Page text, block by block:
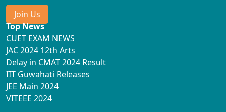
Join Us
Top News
CUET EXAM NEWS
JAC 2024 12th Arts
Delay in CMAT 2024 Result
IIT Guwahati Releases
JEE Main 2024
VITEEE 2024